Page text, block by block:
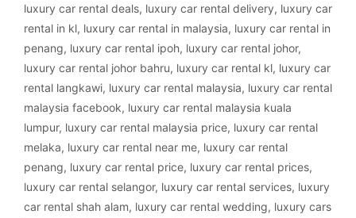
luxury car rental deals, luxury car rental delivery, luxury car
rental in kl, luxury car rental in malaysia, luxury car rental in
penang, luxury car rental ipoh, luxury car rental johor,
luxury car rental johor bahru, luxury car rental kl, luxury car
rental langkawi, luxury car rental malaysia, luxury car rental
malaysia facebook, luxury car rental malaysia kuala
lumpur, luxury car rental malaysia price, luxury car rental
melaka, luxury car rental near me, luxury car rental
penang, luxury car rental price, luxury car rental prices,
luxury car rental selangor, luxury car rental services, luxury
car rental shah alam, luxury car rental wedding, luxury cars